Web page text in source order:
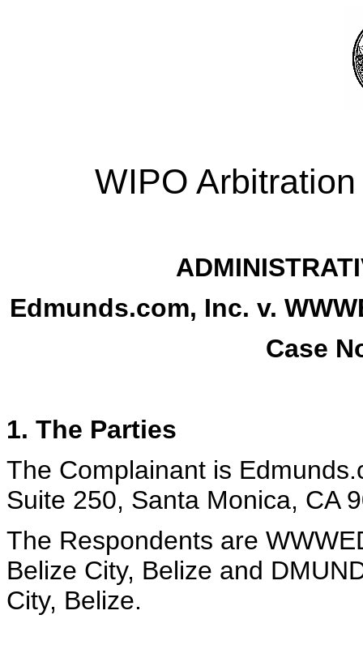
WIPO
Edmunds.com, Inc. v.
Case
1. The Parties
The Complainant is
Suite 250, Santa Monica, CA
The Respondents are
Belize City, Belize and
City, Belize.